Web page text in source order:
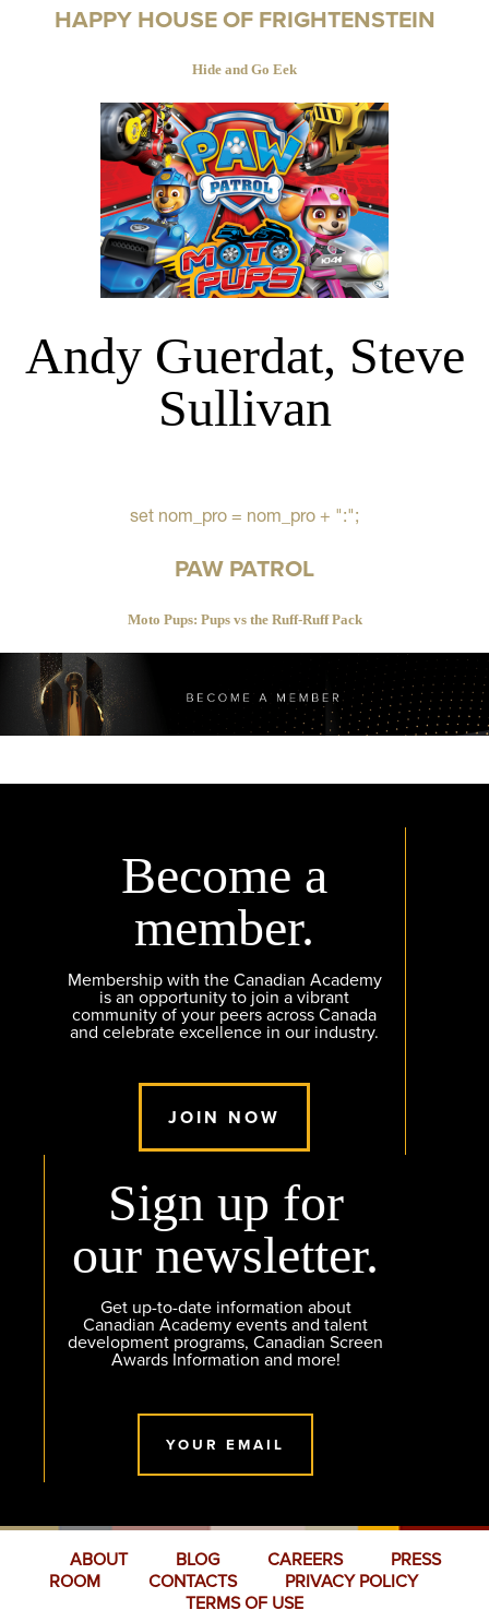
HAPPY HOUSE OF FRIGHTENSTEIN
Hide and Go Eek
Andy Guerdat, Steve
Sullivan
set nom_pro = nom_pro + ":";
PAW PATROL
Moto Pups: Pups vs the Ruff-Ruff Pack
Become a
member.
Membership with the Canadian Academy
is an opportunity to join a vibrant
community of your peers across Canada
and celebrate excellence in our industry.
JOIN NOW
Sign up for
our newsletter.
Get up-to-date information about
Canadian Academy events and talent
development programs, Canadian Screen
Awards Information and more!
YOUR EMAIL
ABOUT BLOG CAREERS
PRESS
ROOM
CONTACTS
PRIVACY POLICY
TERMS OF USE